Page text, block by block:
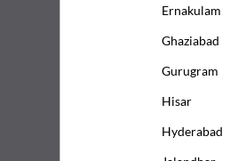
Packages Ernakulam
Ghaziabad
Gurugram
Hisar
Hyderabad